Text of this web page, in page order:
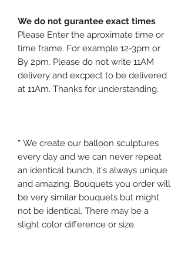
We do not gurantee exact times.
Please Enter the aproximate time or
time frame. For example 12-3pm or
By 2pm. Please do not write 11AM
delivery and excpect to be delivered
at 11Am. Thanks for understanding.
* We create our balloon sculptures
every day and we can never repeat
an identical bunch, it's always unique
and amazing. Bouquets you order will
be very similar bouquets but might
not be identical. There may be a
slight color difference or size.